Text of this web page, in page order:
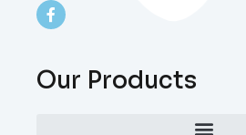
Our Products